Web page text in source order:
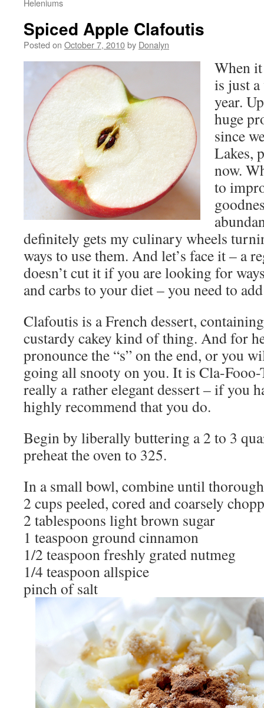
Heleniums
Spiced Apple Clafoutis
Posted on October 7, 2010by Donalyn
When
is just
year.
huge
since
Lakes,
now.
to
definitely gets my culinary wheels
ways to use them. And let’s face it – a
doesn’t cut it if you are looking for
and carbs to your diet – you need to
Clafoutis is a French dessert,
custardy cakey kind of thing. And for
pronounce the “s” on the end, or you
going all snooty on you. It is Cla-Fooo-
really a rather elegant dessert – if you
highly recommend that you do.
Begin by liberally buttering a 2 to 3
preheat the oven to 325.
In a small bowl, combine until
2 cups peeled, cored and coarsely
2 tablespoons light brown sugar
1 teaspoon ground cinnamon
1/2 teaspoon freshly grated nutmeg
1/4 teaspoon allspice
pinch of salt